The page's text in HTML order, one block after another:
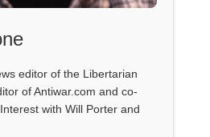
editor of the Libertarian
of Antiwar.com and co-
with Will Porter and